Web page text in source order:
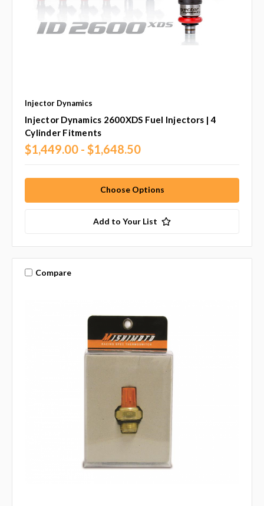
Injector Dynamics
Injector Dynamics 2600XDS Fuel Injectors | 4
Cylinder Fitments
$1,449.00 - $1,648.50
Choose Options
Add to Your List
Compare